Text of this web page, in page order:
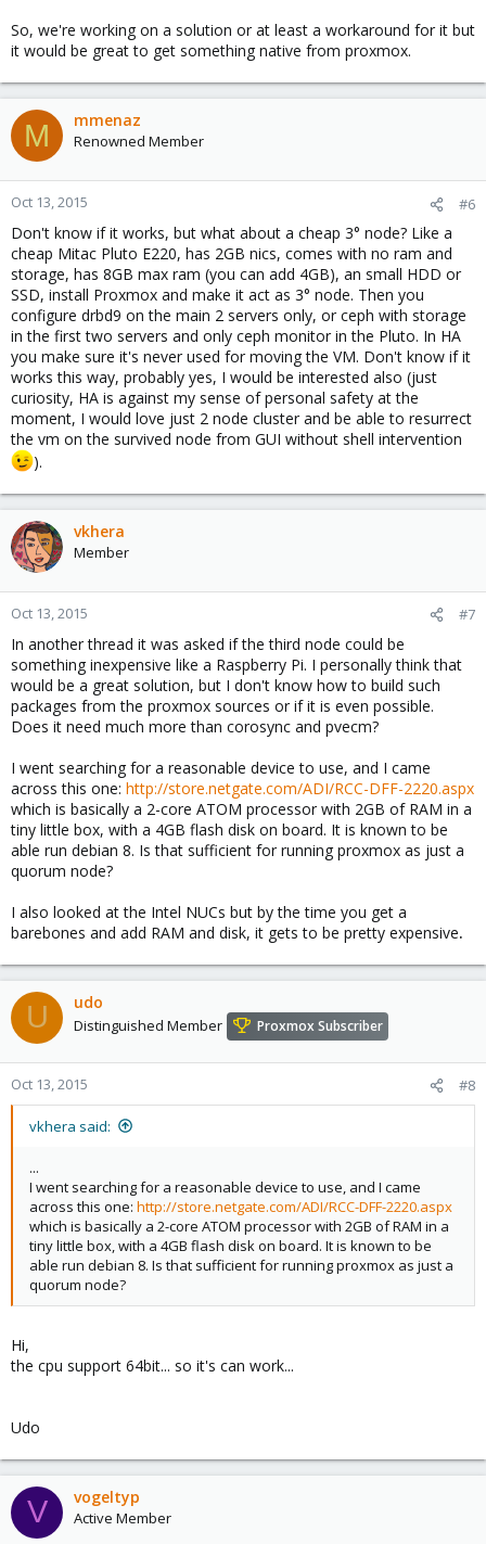
So, we're working on a solution or at least a workaround for it but
it would be great to get something native from proxmox.
M mmenaz
Renowned Member
Oct 13, 2015 #6
Don't know if it works, but what about a cheap 3° node? Like a
cheap Mitac Pluto E220, has 2GB nics, comes with no ram and
storage, has 8GB max ram (you can add 4GB), an small HDD or
SSD, install Proxmox and make it act as 3° node. Then you
configure drbd9 on the main 2 servers only, or ceph with storage
in the first two servers and only ceph monitor in the Pluto. In HA
you make sure it's never used for moving the VM. Don't know if it
works this way, probably yes, I would be interested also (just
curiosity, HA is against my sense of personal safety at the
moment, I would love just 2 node cluster and be able to resurrect
the vm on the survived node from GUI without shell intervention
).
vkhera
Member
Oct 13, 2015 #7
In another thread it was asked if the third node could be
something inexpensive like a Raspberry Pi. I personally think that
would be a great solution, but I don't know how to build such
packages from the proxmox sources or if it is even possible.
Does it need much more than corosync and pvecm?
I went searching for a reasonable device to use, and I came
across this one: http://store.netgate.com/ADI/RCC-DFF-2220.aspx
which is basically a 2-core ATOM processor with 2GB of RAM in a
tiny little box, with a 4GB flash disk on board. It is known to be
able run debian 8. Is that sufficient for running proxmox as just a
quorum node?
I also looked at the Intel NUCs but by the time you get a
barebones and add RAM and disk, it gets to be pretty expensive.
U udo
Distinguished Member Proxmox Subscriber
Oct 13, 2015 #8
vkhera said:
...
I went searching for a reasonable device to use, and I came
across this one: http://store.netgate.com/ADI/RCC-DFF-2220.aspx
which is basically a 2-core ATOM processor with 2GB of RAM in a
tiny little box, with a 4GB flash disk on board. It is known to be
able run debian 8. Is that sufficient for running proxmox as just a
quorum node?
Hi,
the cpu support 64bit... so it's can work...
Udo
V vogeltyp
Active Member